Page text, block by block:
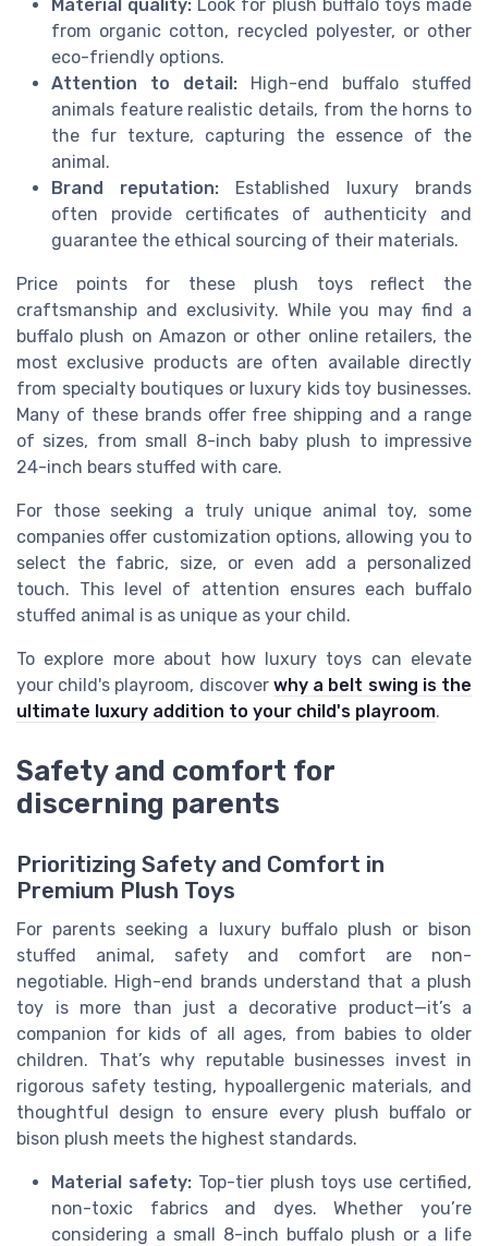
Material quality: Look for plush buffalo toys made
from organic cotton, recycled polyester, or other
eco-friendly options.
Attention to detail: High-end buffalo stuffed
animals feature realistic details, from the horns to
the fur texture, capturing the essence of the
animal.
Brand reputation: Established luxury brands
often provide certificates of authenticity and
guarantee the ethical sourcing of their materials.
Price points for these plush toys reflect the
craftsmanship and exclusivity. While you may find a
buffalo plush on Amazon or other online retailers, the
most exclusive products are often available directly
from specialty boutiques or luxury kids toy businesses.
Many of these brands offer free shipping and a range
of sizes, from small 8-inch baby plush to impressive
24-inch bears stuffed with care.
For those seeking a truly unique animal toy, some
companies offer customization options, allowing you to
select the fabric, size, or even add a personalized
touch. This level of attention ensures each buffalo
stuffed animal is as unique as your child.
To explore more about how luxury toys can elevate
your child's playroom, discover why a belt swing is the
ultimate luxury addition to your child's playroom.
Safety and comfort for
discerning parents
Prioritizing Safety and Comfort in
Premium Plush Toys
For parents seeking a luxury buffalo plush or bison
stuffed animal, safety and comfort are non-
negotiable. High-end brands understand that a plush
toy is more than just a decorative product—it’s a
companion for kids of all ages, from babies to older
children. That’s why reputable businesses invest in
rigorous safety testing, hypoallergenic materials, and
thoughtful design to ensure every plush buffalo or
bison plush meets the highest standards.
Material safety:Top-tier plush toys use certified,
non-toxic fabrics and dyes. Whether you’re
considering a small 8-inch buffalo plush or a life